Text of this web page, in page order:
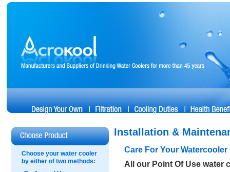
Choose your water cooler
by either of two methods:
Installation &
Care For Your Watercooler
All our Point Of Use water